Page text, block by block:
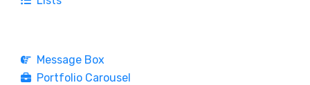
Message Box
Portfolio Carousel